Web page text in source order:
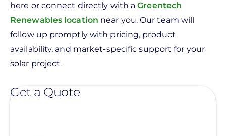
here or connect directly with aGreentech
Renewables location near you. Our team will
follow up promptly with pricing, product
availability, and market-specific support for your
solar project.
Get a Quote